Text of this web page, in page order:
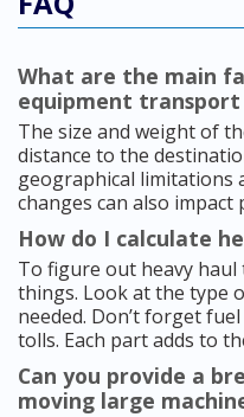
What are the main
equipment transport
The size and weight of
distance to the
geographical limitations
changes can also impact
How do I calculate
To figure out heavy
things. Look at the type
needed. Don’t forget
tolls. Each part adds to
Can you provide a
moving large